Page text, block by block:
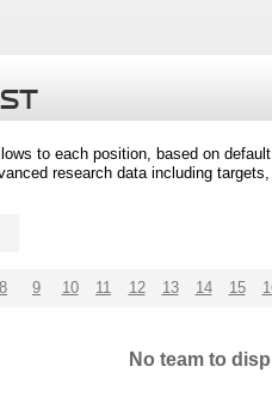
to each position, based on
research data including
8 9 10 11 12 13 14 15
No team to